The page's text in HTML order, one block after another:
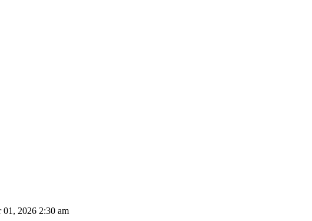
01, 2026 2:30 am